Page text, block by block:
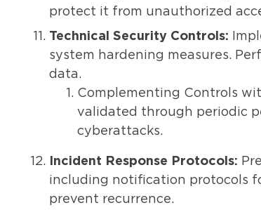
protect it from unauthorized
Technical Security Controls:
system hardening measures.
data.
Complementing Controls
validated through periodic
cyberattacks.
Incident Response Protocols:
including notification protocols
prevent recurrence.